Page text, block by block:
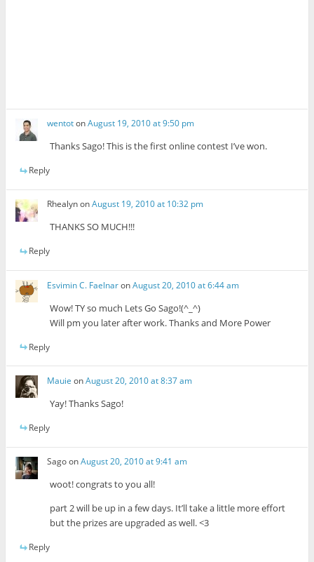
wentotonAugust 19, 2010 at 9:50 pm
Thanks Sago! This is the first online contest I’ve won.
Reply
RhealynonAugust 19, 2010 at 10:32 pm
THANKS SO MUCH!!!
Reply
Esvimin C. FaelnaronAugust 20, 2010 at 6:44 am
Wow! TY so much Lets Go Sago!(^_^)
Will pm you later after work. Thanks and More Power
Reply
Mauie onAugust 20, 2010 at 8:37 am
Yay! Thanks Sago!
Reply
SagoonAugust 20, 2010 at 9:41 am
woot! congrats to you all!
part 2 will be up in a few days. It’ll take a little more effort
but the prizes are upgraded as well. <3
Reply